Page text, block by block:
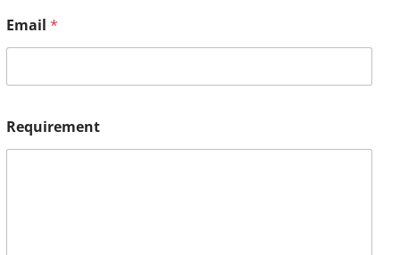
Email *
Requirement